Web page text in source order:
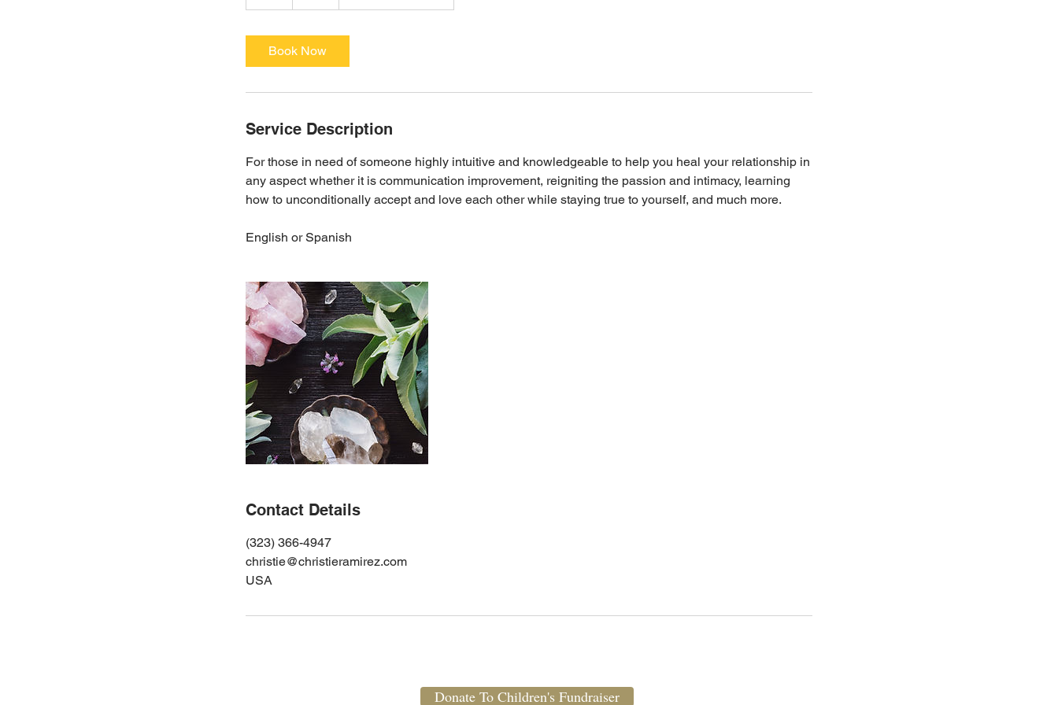
h
Book Now
Service Description
For those in need of someone highly intuitive and knowledgeable to help you heal your relationship in
any aspect whether it is communication improvement, reigniting the passion and intimacy, learning
how to unconditionally accept and love each other while staying true to yourself, and much more.
English or Spanish
Contact Details
(323) 366-4947
christie@christieramirez.com
USA
Donate To Children's Fundraiser